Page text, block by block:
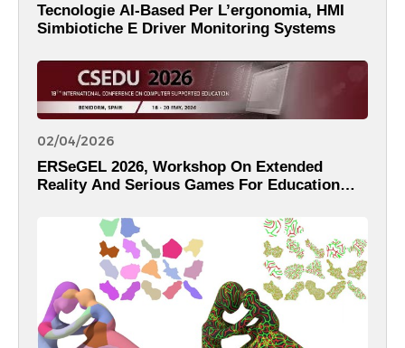
Tecnologie AI-Based Per L’ergonomia, HMI
Simbiotiche E Driver Monitoring Systems
02/04/2026
ERSeGEL 2026, Workshop On Extended
Reality And Serious Games For Education
Conference On Computer Supported
Education – CSEDU 2026